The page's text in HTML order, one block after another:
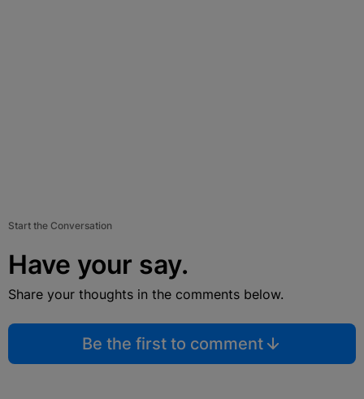
Start the Conversation
Have your say.
Share your thoughts in the comments below.
Be the first to comment